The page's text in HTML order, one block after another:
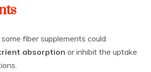
fiber supplements could
absorption or inhibit the uptake